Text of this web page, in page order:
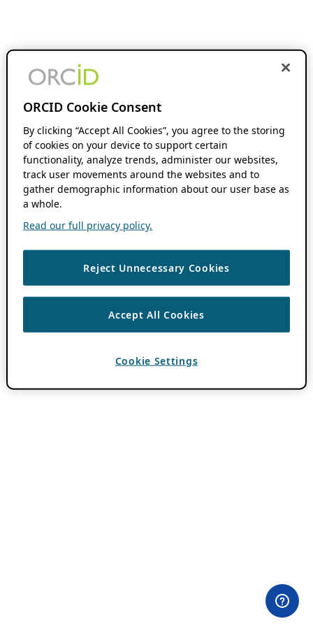
ORCID Cookie Consent
By clicking “Accept All Cookies”, you agree to the storing
of cookies on your device to support certain
functionality, analyze trends, administer our websites,
track user movements around the websites and to
gather demographic information about our user base as
a whole.
Read our full privacy policy.
Reject Unnecessary Cookies
Accept All Cookies
Cookie Settings